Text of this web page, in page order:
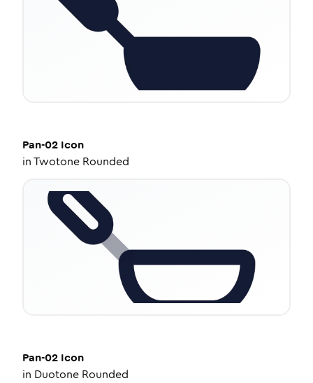
Pan-02 Icon
inTwotone Rounded
Pan-02 Icon
in Duotone Rounded